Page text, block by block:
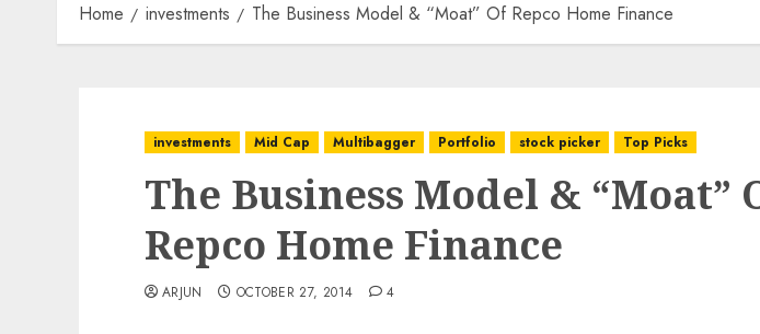
Home investments The Business Model & “Moat” Of Repco Home Finance
investments Mid Cap Multibagger Portfolio stock picker Top Picks
The Business Model & “Moat”
Repco Home Finance
ARJUN OCTOBER 27, 2014 4